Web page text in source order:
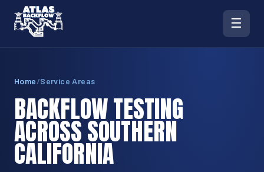
☰
Home/Service Areas
BACKFLOW TESTING
ACROSS SOUTHERN
CALIFORNIA